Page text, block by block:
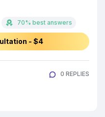
70% best answers
- $4
0 REPLIES